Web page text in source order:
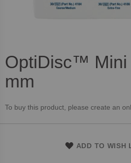
Skip
to
the
beginning
the
images
OptiDisc™ Mini
mm
To buy this product, please create an
ADD TO WISH